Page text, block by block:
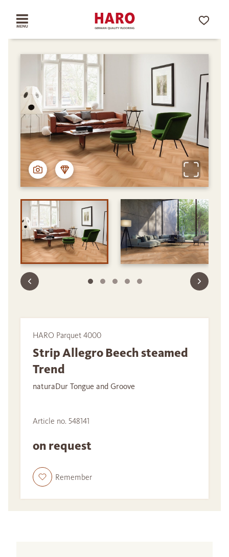
HARO Parquet 4000
Strip Allegro Beech steamed
Trend
naturaDur Tongue and Groove
Article no. 548141
on request
Remember